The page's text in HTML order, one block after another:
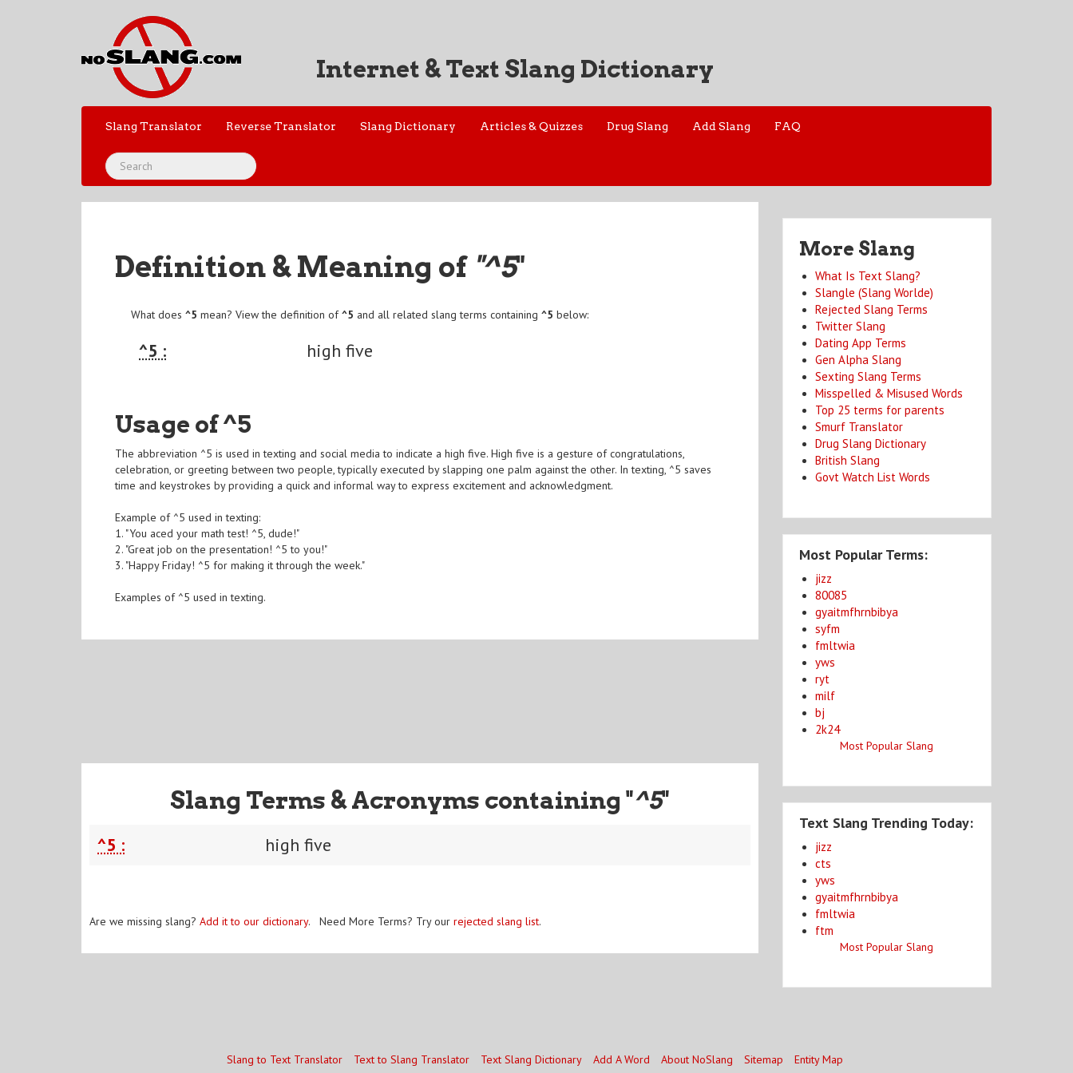
Internet & Text Slang Dictionary
Slang Translator Reverse Translator Slang Dictionary Articles & Quizzes Drug Slang Add Slang FAQ
Definition & Meaning of "^5"
What does^5 mean? View the definition of^5 and all related slang terms containing^5 below:
^5 : high five
Usage of ^5
The abbreviation ^5 is used in texting and social media to indicate a high five. High five is a gesture of congratulations,
celebration, or greeting between two people, typically executed by slapping one palm against the other. In texting, ^5 saves
time and keystrokes by providing a quick and informal way to express excitement and acknowledgment.
Example of ^5 used in texting:
1. "You aced your math test! ^5, dude!"
2. "Great job on the presentation! ^5 to you!"
3. "Happy Friday! ^5 for making it through the week."
Examples of ^5 used in texting.
Slang Terms & Acronyms containing "^5"
^5 : high five
Are we missing slang? Add it to our dictionary. Need More Terms? Try our rejected slang list.
More Slang
What Is Text Slang?
Slangle (Slang Worlde)
Rejected Slang Terms
Twitter Slang
Dating App Terms
Gen Alpha Slang
Sexting Slang Terms
Misspelled & Misused Words
Top 25 terms for parents
Smurf Translator
Drug Slang Dictionary
British Slang
Govt Watch List Words
Most Popular Terms:
jizz
80085
gyaitmfhrnbibya
syfm
fmltwia
yws
ryt
milf
bj
2k24
Most Popular Slang
Text Slang Trending Today:
jizz
cts
yws
gyaitmfhrnbibya
fmltwia
ftm
Most Popular Slang
Slang to Text Translator Text to Slang Translator Text Slang Dictionary Add A Word About NoSlang Sitemap Entity Map